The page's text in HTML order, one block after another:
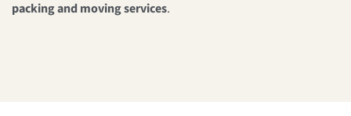
packing and moving services.